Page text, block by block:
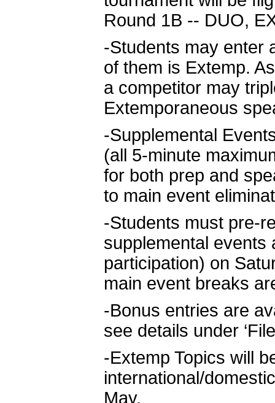
Round 1B -- DUO,
-Students may enter
of them is Extemp.
a competitor may
Extemporaneous
-Supplemental
(all 5-minute
for both prep and
to main event
-Students must pre-
supplemental events
participation) on
main event breaks
-Bonus entries are
see details under
-Extemp Topics will
international/
May.